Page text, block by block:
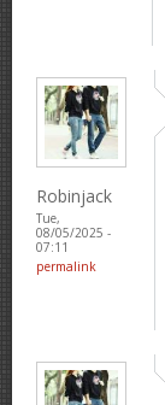
Robinjack
Tue,
08/05/2025 -
07:11
permalink